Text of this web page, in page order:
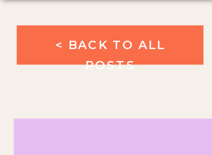
< BACK TO ALL
POSTS